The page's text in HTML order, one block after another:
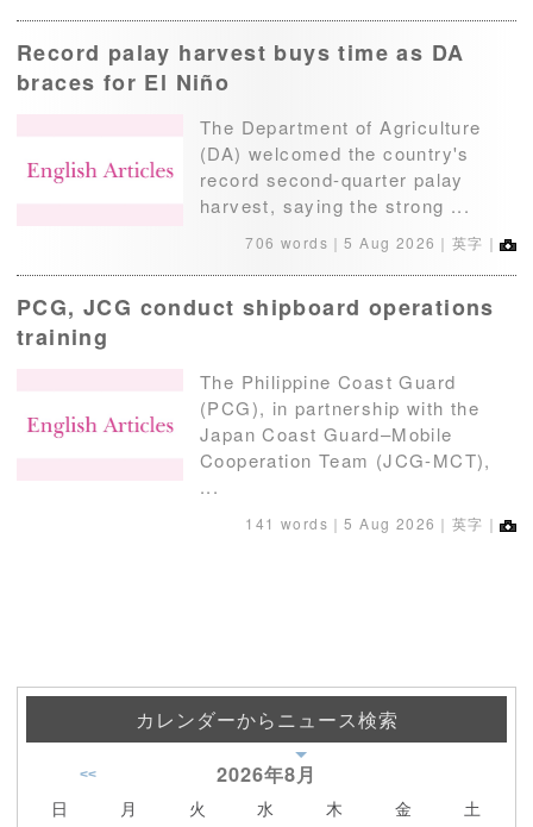
Record palay harvest buys time as DA
braces for El Niño
The Department of Agriculture
(DA) welcomed the country's
record second-quarter palay
harvest, saying the strong ...
706 words｜5 Aug 2026 ｜英字｜
PCG, JCG conduct shipboard operations
training
The Philippine Coast Guard
(PCG), in partnership with the
Japan Coast Guard–Mobile
Cooperation Team (JCG-MCT),
...
141 words｜5 Aug 2026 ｜英字｜
カレンダーからニュース検索
2026年8月
<<
日 月 火 水 木 金 土